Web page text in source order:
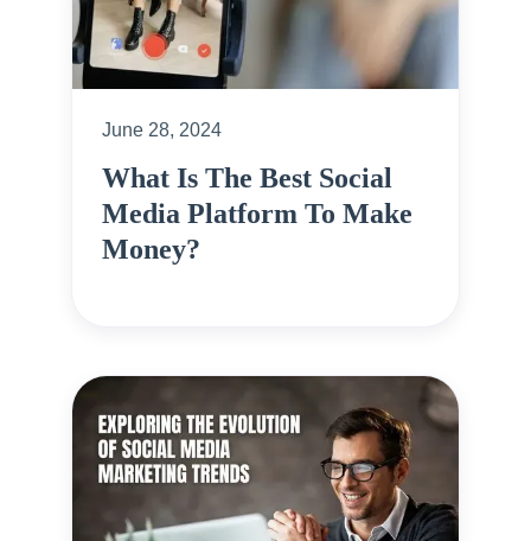
June 28, 2024
What Is The Best Social
Media Platform To Make
Money?